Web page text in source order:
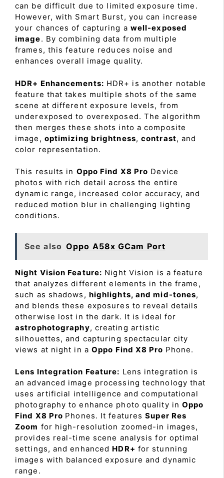
can be difficult due to limited exposure time.
However, with Smart Burst, you can increase
your chances of capturing a well-exposed
image. By combining data from multiple
frames, this feature reduces noise and
enhances overall image quality.
HDR+ Enhancements: HDR+ is another notable
feature that takes multiple shots of the same
scene at different exposure levels, from
underexposed to overexposed. The algorithm
then merges these shots into a composite
image, optimizing brightness,contrast, and
color representation.
This results in Oppo Find X8 Pro Device
photos with rich detail across the entire
dynamic range, increased color accuracy, and
reduced motion blur in challenging lighting
conditions.
See also Oppo A58x GCam Port
Night Vision Feature: Night Vision is a feature
that analyzes different elements in the frame,
such as shadows, highlights, and mid-tones,
and blends these exposures to reveal details
otherwise lost in the dark. It is ideal for
astrophotography, creating artistic
silhouettes, and capturing spectacular city
views at night in a Oppo Find X8 Pro Phone.
Lens Integration Feature: Lens integration is
an advanced image processing technology that
uses artificial intelligence and computational
photography to enhance photo quality inOppo
Find X8 Pro Phones. It featuresSuper Res
Zoom for high-resolution zoomed-in images,
provides real-time scene analysis for optimal
settings, and enhanced HDR+ for stunning
images with balanced exposure and dynamic
range.